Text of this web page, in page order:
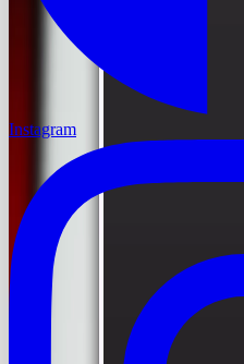
Instagram